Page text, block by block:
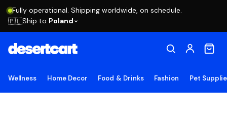
Fully operational. Shipping worldwide, on schedule.
🇵🇱Ship to Poland
Wellness Home Decor Food & Drinks Fashion Pet